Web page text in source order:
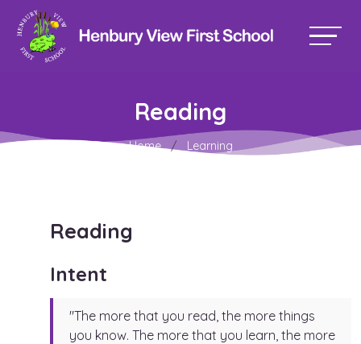
Reading
Home Learning
Reading
Intent
"The more that you read, the more things
you know. The more that you learn, the more